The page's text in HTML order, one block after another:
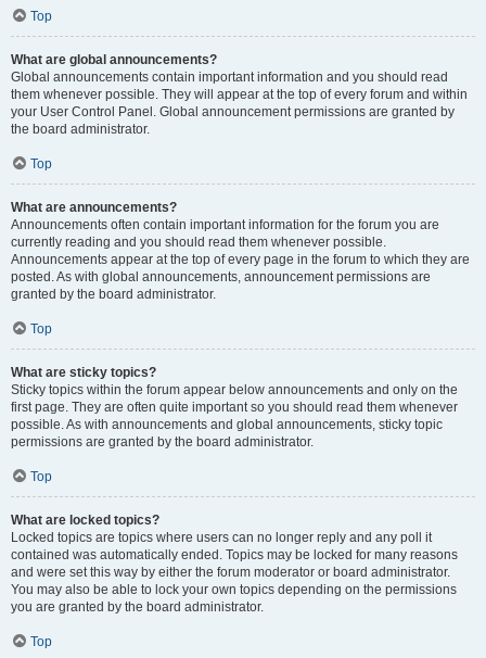
Top
What are global announcements?
Global announcements contain important information and you should read
them whenever possible. They will appear at the top of every forum and within
your User Control Panel. Global announcement permissions are granted by
the board administrator.
Top
What are announcements?
Announcements often contain important information for the forum you are
currently reading and you should read them whenever possible.
Announcements appear at the top of every page in the forum to which they are
posted. As with global announcements, announcement permissions are
granted by the board administrator.
Top
What are sticky topics?
Sticky topics within the forum appear below announcements and only on the
first page. They are often quite important so you should read them whenever
possible. As with announcements and global announcements, sticky topic
permissions are granted by the board administrator.
Top
What are locked topics?
Locked topics are topics where users can no longer reply and any poll it
contained was automatically ended. Topics may be locked for many reasons
and were set this way by either the forum moderator or board administrator.
You may also be able to lock your own topics depending on the permissions
you are granted by the board administrator.
Top